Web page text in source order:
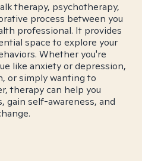
therapy, psychotherapy,
process between you
professional. It provides
space to explore your
Whether you're
like anxiety or depression,
or simply wanting to
therapy can help you
gain self-awareness, and